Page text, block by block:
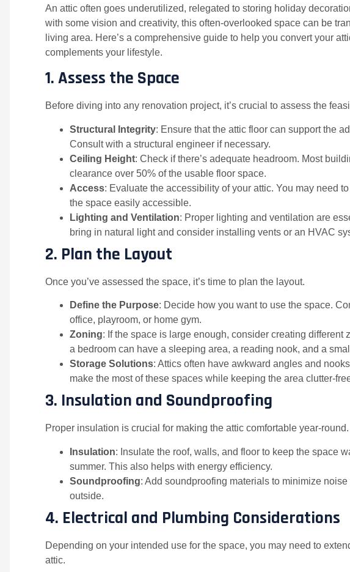
An attic often goes underutilized, relegated to storing holiday
with some vision and creativity, this often-overlooked space can be
living area. Here’s a comprehensive guide to help you convert your
complements your lifestyle.
1.Assess the Space
Before diving into any renovation project, it’s crucial to assess the
Structural Integrity: Ensure that the attic floor can support the
Consult with a structural engineer if necessary.
Ceiling Height: Check if there’s adequate headroom. Most
clearance over 50% of the usable floor space.
Access: Evaluate the accessibility of your attic. You may need
the space easily accessible.
Lighting and Ventilation: Proper lighting and ventilation are
bring in natural light and consider installing vents or an HVAC
2. Plan the Layout
Once you’ve assessed the space, it’s time to plan the layout.
Define the Purpose: Decide how you want to use the space.
office, playroom, or home gym.
Zoning: If the space is large enough, consider creating different
a bedroom can have a sleeping area, a reading nook, and a
Storage Solutions: Attics often have awkward angles and
make the most of these spaces while keeping the area clutter-
3. Insulation and Soundproofing
Proper insulation is crucial for making the attic comfortable year-round.
Insulation: Insulate the roof, walls, and floor to keep the space
summer. This also helps with energy efficiency.
Soundproofing: Add soundproofing materials to minimize
outside.
4. Electrical and Plumbing Considerations
Depending on your intended use for the space, you may need to
attic.